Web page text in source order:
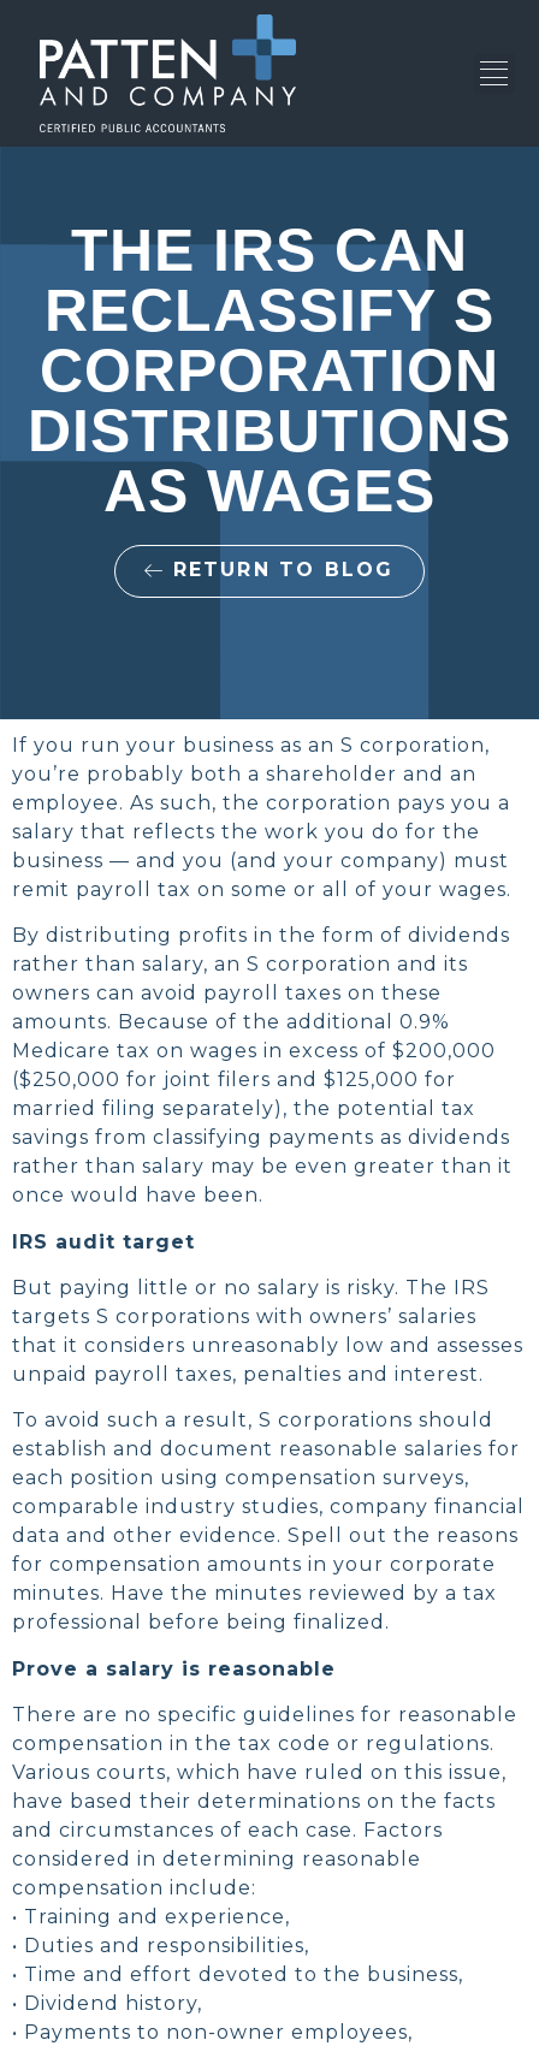
THE IRS CAN
RECLASSIFY S
CORPORATION
DISTRIBUTIONS
AS WAGES
RETURN TO BLOG
If you run your business as an S corporation,
you’re probably both a shareholder and an
employee. As such, the corporation pays you a
salary that reflects the work you do for the
business — and you (and your company) must
remit payroll tax on some or all of your wages.
By distributing profits in the form of dividends
rather than salary, an S corporation and its
owners can avoid payroll taxes on these
amounts. Because of the additional 0.9%
Medicare tax on wages in excess of $200,000
($250,000 for joint filers and $125,000 for
married filing separately), the potential tax
savings from classifying payments as dividends
rather than salary may be even greater than it
once would have been.
IRS audit target
But paying little or no salary is risky. The IRS
targets S corporations with owners’ salaries
that it considers unreasonably low and assesses
unpaid payroll taxes, penalties and interest.
To avoid such a result, S corporations should
establish and document reasonable salaries for
each position using compensation surveys,
comparable industry studies, company financial
data and other evidence. Spell out the reasons
for compensation amounts in your corporate
minutes. Have the minutes reviewed by a tax
professional before being finalized.
Prove a salary is reasonable
There are no specific guidelines for reasonable
compensation in the tax code or regulations.
Various courts, which have ruled on this issue,
have based their determinations on the facts
and circumstances of each case. Factors
considered in determining reasonable
compensation include:
• Training and experience,
• Duties and responsibilities,
• Time and effort devoted to the business,
• Dividend history,
• Payments to non-owner employees,